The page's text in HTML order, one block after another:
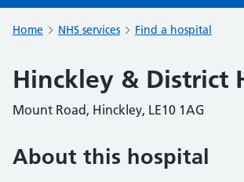
Home NHS services Find a hospital
Hinckley & District
Mount Road, Hinckley, LE10 1AG
About this hospital